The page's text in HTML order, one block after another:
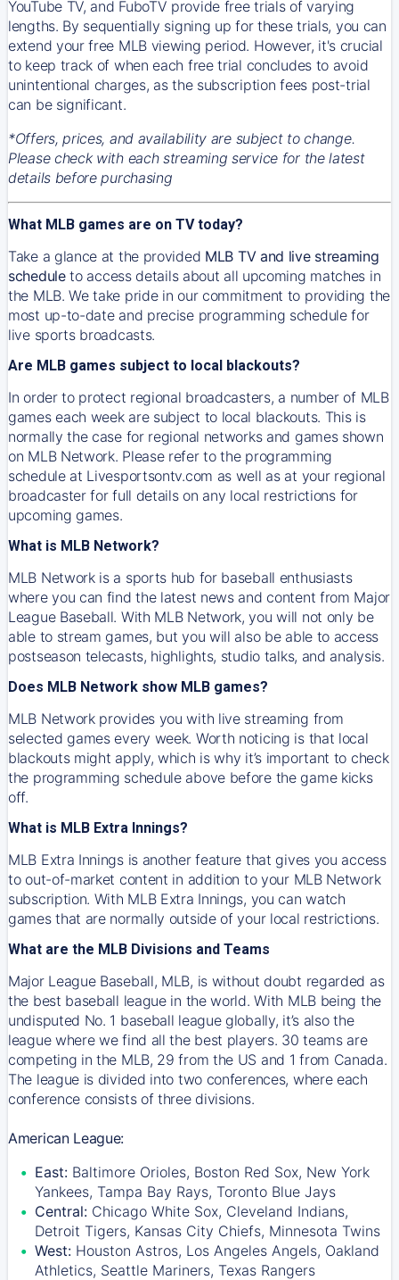
YouTube TV, and FuboTV provide free trials of varying
lengths. By sequentially signing up for these trials, you can
extend your free MLB viewing period. However, it's crucial
to keep track of when each free trial concludes to avoid
unintentional charges, as the subscription fees post-trial
can be significant.
*Offers, prices, and availability are subject to change.
Please check with each streaming service for the latest
details before purchasing
What MLB games are on TV today?
Take a glance at the provided MLB TV and live streaming
scheduleto access details about all upcoming matches in
the MLB. We take pride in our commitment to providing the
most up-to-date and precise programming schedule for
live sports broadcasts.
Are MLB games subject to local blackouts?
In order to protect regional broadcasters, a number of MLB
games each week are subject to local blackouts. This is
normally the case for regional networks and games shown
on MLB Network. Please refer to the programming
schedule at Livesportsontv.com as well as at your regional
broadcaster for full details on any local restrictions for
upcoming games.
What is MLB Network?
MLB Network is a sports hub for baseball enthusiasts
where you can find the latest news and content from Major
League Baseball. With MLB Network, you will not only be
able to stream games, but you will also be able to access
postseason telecasts, highlights, studio talks, and analysis.
Does MLB Network show MLB games?
MLB Network provides you with live streaming from
selected games every week. Worth noticing is that local
blackouts might apply, which is why it’s important to check
the programming schedule above before the game kicks
off.
What is MLB Extra Innings?
MLB Extra Innings is another feature that gives you access
to out-of-market content in addition to your MLB Network
subscription. With MLB Extra Innings, you can watch
games that are normally outside of your local restrictions.
What are the MLB Divisions and Teams
Major League Baseball, MLB, is without doubt regarded as
the best baseball league in the world. With MLB being the
undisputed No. 1 baseball league globally, it’s also the
league where we find all the best players. 30 teams are
competing in the MLB, 29 from the US and 1 from Canada.
The league is divided into two conferences, where each
conference consists of three divisions.
American League:
East: Baltimore Orioles, Boston Red Sox, New York
Yankees, Tampa Bay Rays, Toronto Blue Jays
Central: Chicago White Sox, Cleveland Indians,
Detroit Tigers, Kansas City Chiefs, Minnesota Twins
West: Houston Astros, Los Angeles Angels, Oakland
Athletics, Seattle Mariners, Texas Rangers